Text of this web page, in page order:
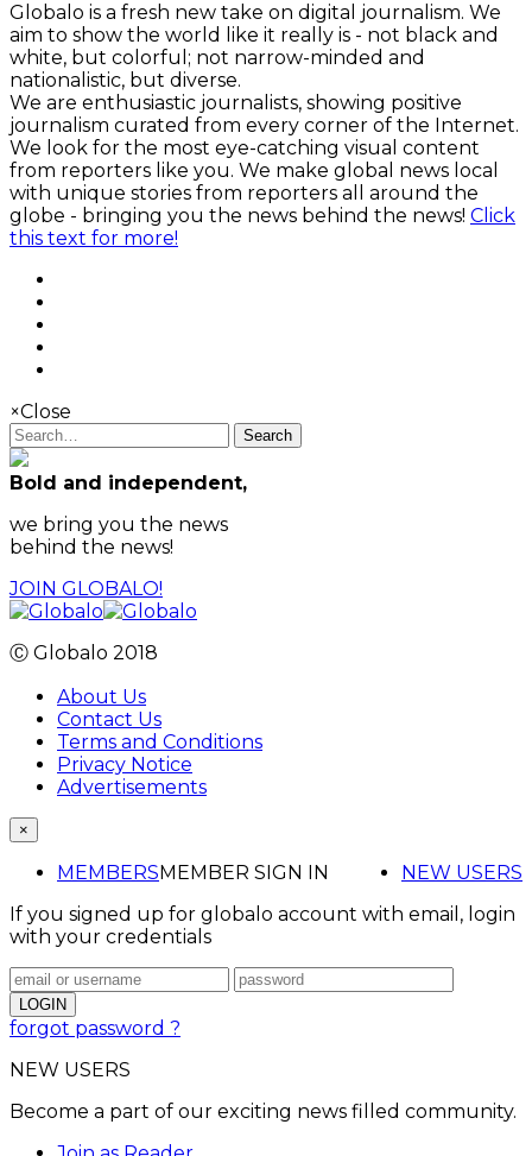
Globalo is a fresh new take on digital journalism. We
aim to show the world like it really is - not black and
white, but colorful; not narrow-minded and
nationalistic, but diverse.
We are enthusiastic journalists, showing positive
journalism curated from every corner of the Internet.
We look for the most eye-catching visual content
from reporters like you. We make global news local
with unique stories from reporters all around the
globe - bringing you the news behind the news! Click
this text for more!
×Close
Search
Bold and independent,
we bring you the news
behind the news!
JOIN GLOBALO!
Ⓒ Globalo 2018
About Us
Contact Us
Terms and Conditions
Privacy Notice
Advertisements
×
MEMBERS NEW USERS
MEMBER SIGN IN
If you signed up for globalo account with email, login
with your credentials
forgot password ?
NEW USERS
Become a part of our exciting news filled community.